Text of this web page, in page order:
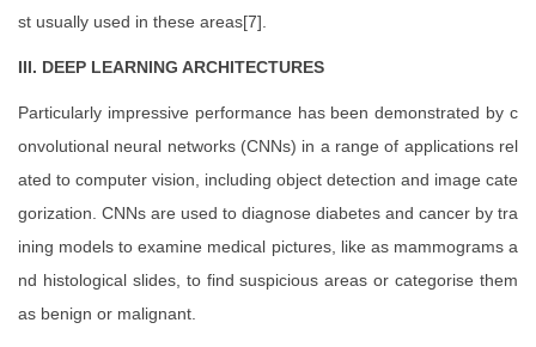
st usually used in these areas[7].
III. DEEP LEARNING ARCHITECTURES
Particularly impressive performance has been demonstrated by c
onvolutional neural networks (CNNs) in a range of applications rel
ated to computer vision, including object detection and image cate
gorization. CNNs are used to diagnose diabetes and cancer by tra
ining models to examine medical pictures, like as mammograms a
nd histological slides, to find suspicious areas or categorise them
as benign or malignant.